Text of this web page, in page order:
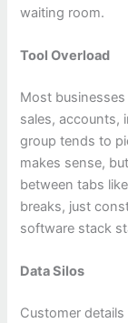
waiting room.
Tool Overload
Most
sales, accounts,
group tends to
makes sense,
between tabs
breaks, just
software stack
Data Silos
Customer